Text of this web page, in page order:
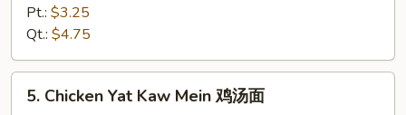
Noodle
Soup
鸡
面
Pt.: $3.25
Qt.: $4.75
Chicken
5. Chicken Yat Kaw Mein 鸡汤面